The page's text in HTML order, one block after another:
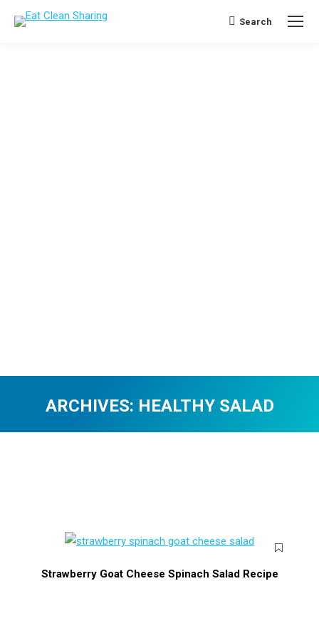
Search:
Search
ARCHIVES: HEALTHY SALAD
Strawberry Goat Cheese Spinach Salad Recipe